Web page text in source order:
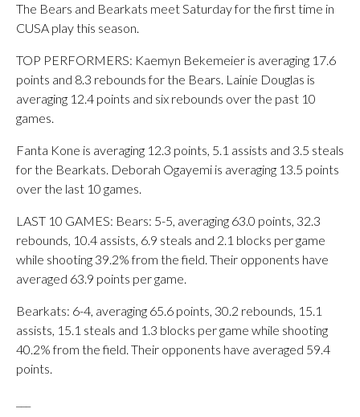
The Bears and Bearkats meet Saturday for the first time in
CUSA play this season.
TOP PERFORMERS: Kaemyn Bekemeier is averaging 17.6
points and 8.3 rebounds for the Bears. Lainie Douglas is
averaging 12.4 points and six rebounds over the past 10
games.
Fanta Kone is averaging 12.3 points, 5.1 assists and 3.5 steals
for the Bearkats. Deborah Ogayemi is averaging 13.5 points
over the last 10 games.
LAST 10 GAMES: Bears: 5-5, averaging 63.0 points, 32.3
rebounds, 10.4 assists, 6.9 steals and 2.1 blocks per game
while shooting 39.2% from the field. Their opponents have
averaged 63.9 points per game.
Bearkats: 6-4, averaging 65.6 points, 30.2 rebounds, 15.1
assists, 15.1 steals and 1.3 blocks per game while shooting
40.2% from the field. Their opponents have averaged 59.4
points.